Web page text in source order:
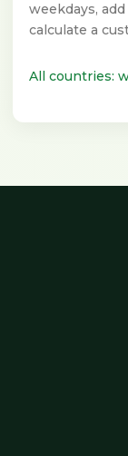
weekdays,
calculate a
All countries: